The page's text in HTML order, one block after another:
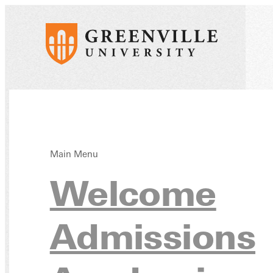
Main Menu
Welcome
Admissions
Free